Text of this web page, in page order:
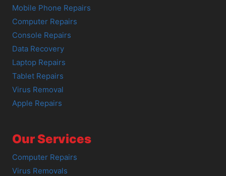
Mobile Phone Repairs
Computer Repairs
Console Repairs
Data Recovery
Laptop Repairs
Tablet Repairs
Virus Removal
Apple Repairs
Our Services
Computer Repairs
Virus Removals